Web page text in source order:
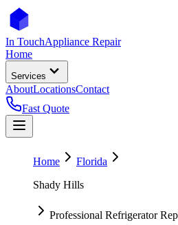
In TouchAppliance Repair
Home
Services
AboutLocationsContact
Fast Quote
Home
Florida
Shady Hills
Professional Refrigerator